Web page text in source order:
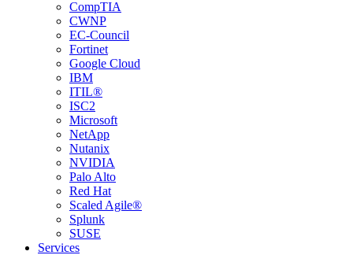
CompTIA
CWNP
EC-Council
Fortinet
Google Cloud
IBM
ITIL®
ISC2
Microsoft
NetApp
Nutanix
NVIDIA
Palo Alto
Red Hat
Scaled Agile®
Splunk
SUSE
Services